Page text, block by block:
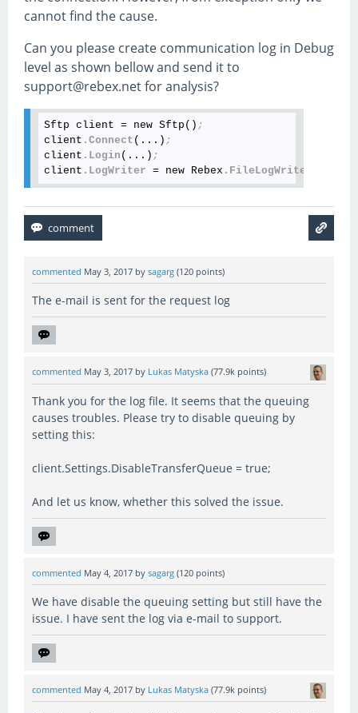
cannot find the cause.
Can you please create communication log in Debug
level as shown bellow and send it to
support@rebex.net for analysis?
Sftp client = new Sftp() ;
client .Connect (...) ;
client .Login (...) ;
client .LogWriter = new Rebex .FileLogWriter
commented May 3, 2017 by sagarg (120 points)
The e-mail is sent for the request log
commented May 3, 2017 by Lukas Matyska (77.9k points)
Thank you for the log file. It seems that the queuing
causes troubles. Please try to disable queuing by
setting this:
client.Settings.DisableTransferQueue = true;
And let us know, whether this solved the issue.
commented May 4, 2017 by sagarg (120 points)
We have disable the queuing setting but still have the
issue. I have sent the log via e-mail to support.
commented May 4, 2017 by Lukas Matyska (77.9k points)